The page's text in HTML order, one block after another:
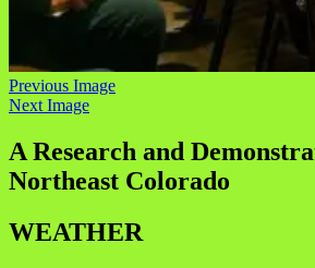
Previous Image
Next Image
A Research and
Northeast Colorado
WEATHER